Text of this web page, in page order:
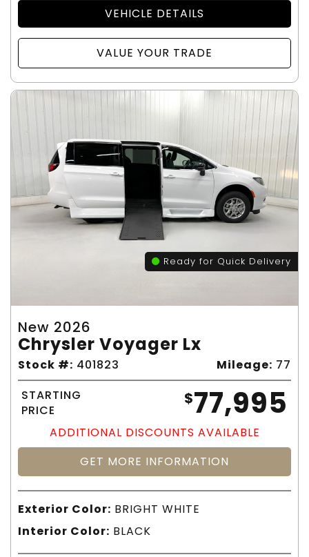
VEHICLE DETAILS
VALUE YOUR TRADE
Ready for Quick Delivery
New 2026
Chrysler Voyager Lx
Stock #: 401823 Mileage: 77
STARTING
PRICE
$77,995
ADDITIONAL DISCOUNTS AVAILABLE
GET MORE INFORMATION
Exterior Color: BRIGHT WHITE
Interior Color: BLACK